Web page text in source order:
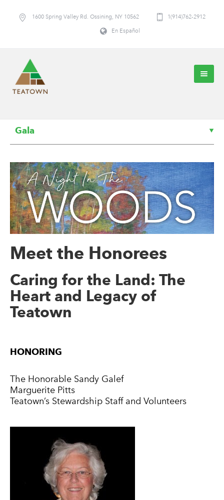
1600 Spring Valley Rd. Ossining, NY 10562 1(914)762-2912
En Español
Gala
Meet the Honorees
Caring for the Land: The
Heart and Legacy of
Teatown
HONORING
The Honorable Sandy Galef
Marguerite Pitts
Teatown’s Stewardship Staff and Volunteers